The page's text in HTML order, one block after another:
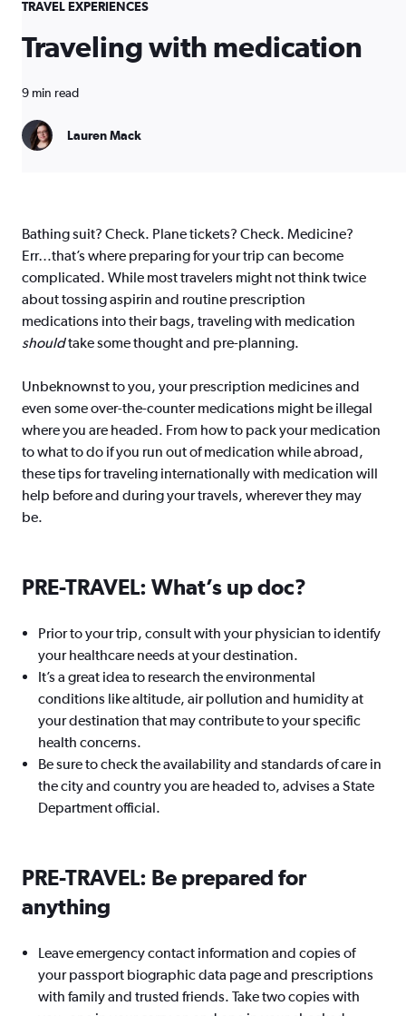
TRAVEL EXPERIENCES
Traveling with medication
9 min read
Lauren Mack
Bathing suit? Check. Plane tickets? Check. Medicine?
Err…that’s where preparing for your trip can become
complicated. While most travelers might not think twice
about tossing aspirin and routine prescription
medications into their bags, traveling with medication
shouldtake some thought and pre-planning.
Unbeknownst to you, your prescription medicines and
even some over-the-counter medications might be illegal
where you are headed. From how to pack your medication
to what to do if you run out of medication while abroad,
these tips for traveling internationally with medication will
help before and during your travels, wherever they may
be.
PRE-TRAVEL: What’s up doc?
Prior to your trip, consult with your physician to identify
your healthcare needs at your destination.
It’s a great idea to research the environmental
conditions like altitude, air pollution and humidity at
your destination that may contribute to your specific
health concerns.
Be sure to check the availability and standards of care in
the city and country you are headed to, advises a State
Department official.
PRE-TRAVEL: Be prepared for
anything
Leave emergency contact information and copies of
your passport biographic data page and prescriptions
with family and trusted friends. Take two copies with